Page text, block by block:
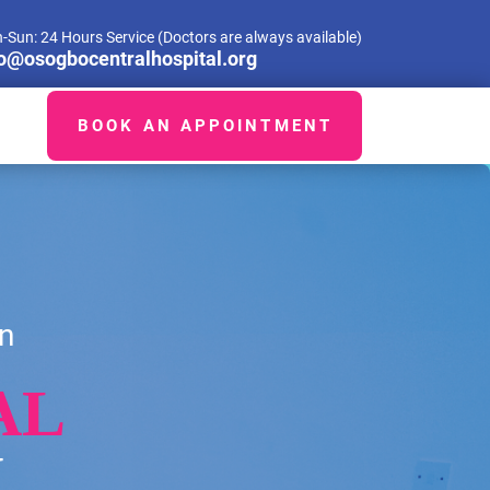
Sun: 24 Hours Service (Doctors are always available)
BOOK AN APPOINTMENT